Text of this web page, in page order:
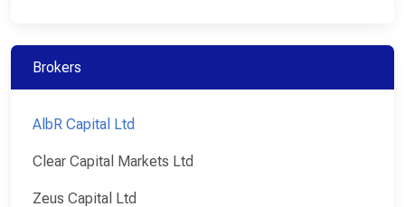
Brokers
AlbR Capital Ltd
Clear Capital Markets Ltd
Zeus Capital Ltd